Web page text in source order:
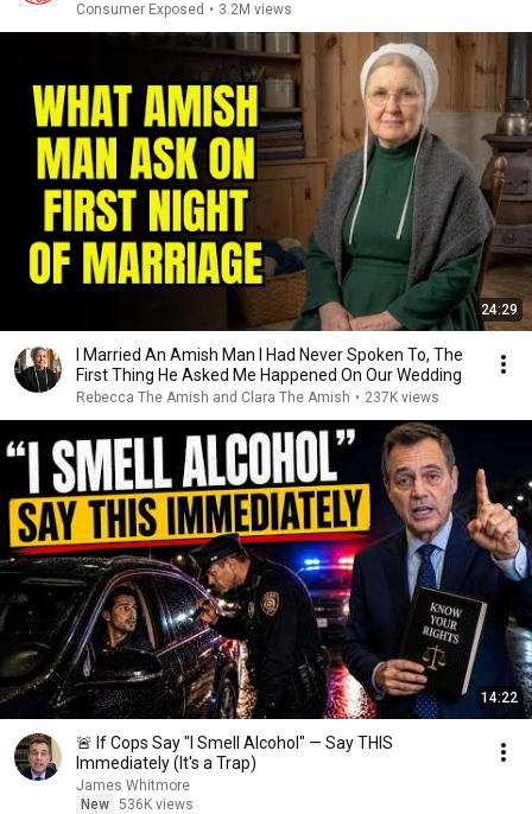
Consumer Exposed • 3.2M views
24:29
I Married An Amish Man I Had Never Spoken To, The
First Thing He Asked Me Happened On Our Wedding
Rebecca The Amish and Clara The Amish • 237K views
14:22
🚨 If Cops Say "I Smell Alcohol" — Say THIS
Immediately (It's a Trap)
James Whitmore
New 536K views